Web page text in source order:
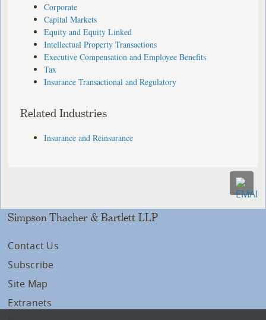
Corporate
Capital Markets
Equity and Equity Linked
Intellectual Property Transactions
Executive Compensation and Employee Benefits
Tax
Insurance Transactional and Regulatory
Related Industries
Insurance and Reinsurance
Simpson Thacher & Bartlett LLP
Contact Us
Subscribe
Site Map
Extranets